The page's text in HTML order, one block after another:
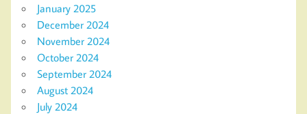
January 2025
December 2024
November 2024
October 2024
September 2024
August 2024
July 2024